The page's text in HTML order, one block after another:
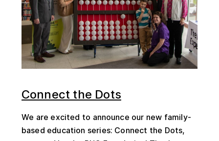
Connect the Dots
We are excited to announce our new family-
based education series: Connect the Dots,